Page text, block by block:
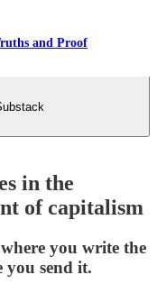
and Proof
in the
of capitalism
you write the
you send it.